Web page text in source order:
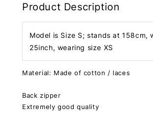
Product Description
Model is Size S; stands at 158cm,
25inch, wearing size XS
Material: Made of cotton / laces
Back zipper
Extremely good quality